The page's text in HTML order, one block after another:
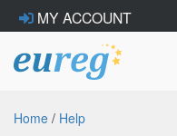
MY ACCOUNT
Home / Help